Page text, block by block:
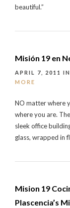
beautiful.”
Misión 19 en
APRIL 7, 2011 IN
MORE
NO matter where
where you are.
sleek office
glass, wrapped in
Mision 19
Plascencia’s